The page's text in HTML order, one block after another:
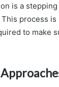
is a
process
to make